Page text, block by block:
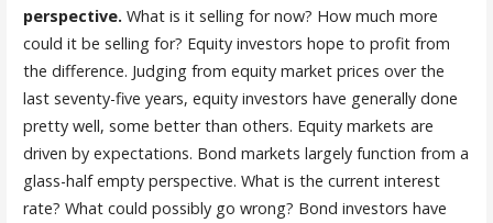
perspective. What is it selling for now? How much more
could it be selling for? Equity investors hope to profit from
the difference. Judging from equity market prices over the
last seventy-five years, equity investors have generally done
pretty well, some better than others. Equity markets are
driven by expectations. Bond markets largely function from a
glass-half empty perspective. What is the current interest
rate? What could possibly go wrong? Bond investors have